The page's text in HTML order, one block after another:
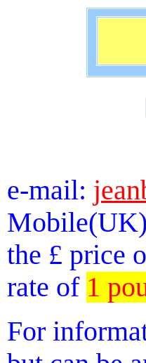
e-mail:
the £ price
rate of 1
For